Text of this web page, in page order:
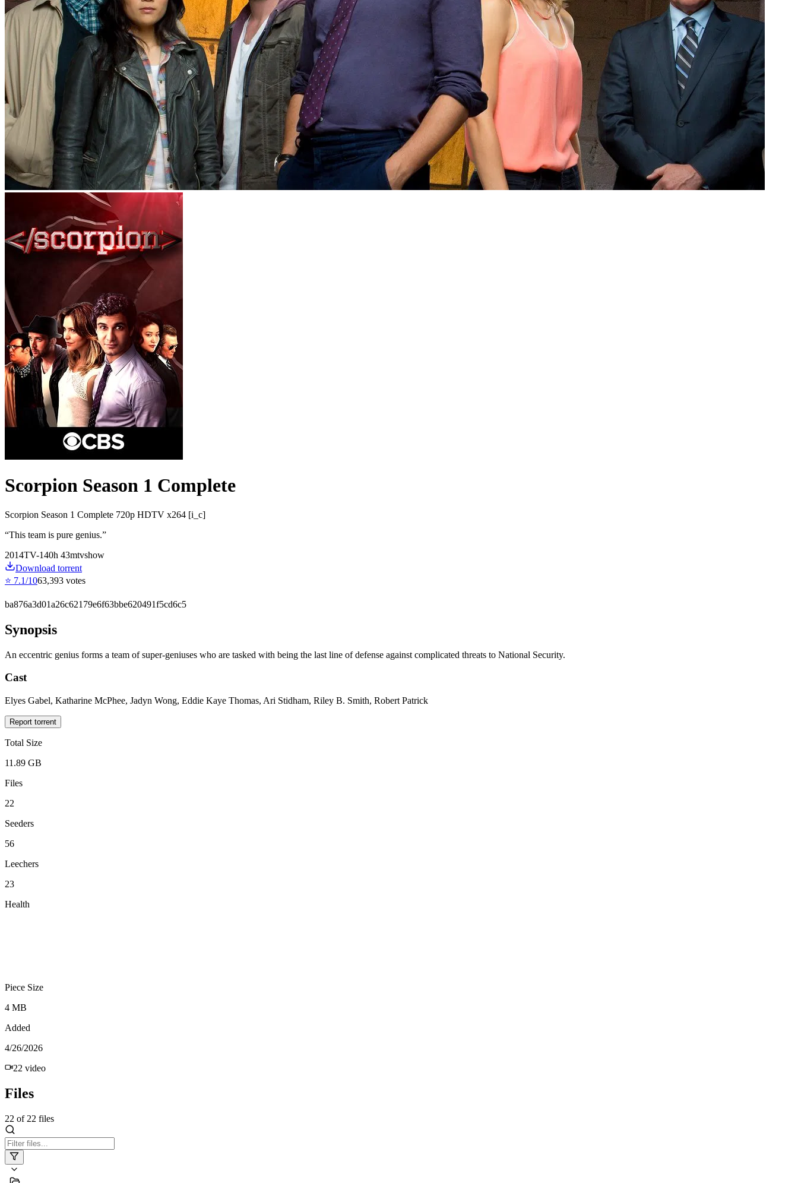
Scorpion Season 1 Complete
Scorpion Season 1 Complete 720p HDTV x264 [i_c]
“This team is pure genius.”
2014TV-140h 43mtvshow
Download torrent
⭐ 7.1/1063,393 votes
ba876a3d01a26c62179e6f63bbe620491f5cd6c5
Synopsis
An eccentric genius forms a team of super-geniuses who are tasked with being the last line of defense against complicated threats to National Security.
Cast
Elyes Gabel, Katharine McPhee, Jadyn Wong, Eddie Kaye Thomas, Ari Stidham, Riley B. Smith, Robert Patrick
Report torrent
Total Size
11.89 GB
Files
22
Seeders
56
Leechers
23
Health
Piece Size
4 MB
Added
4/26/2026
22 video
Files
22 of 22 files